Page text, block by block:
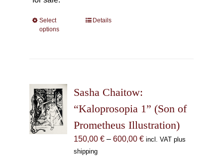
Select
options
This
options
may
chosen
on
the
Details
Sasha Chaitow:
“Kaloprosopia 1” (Son of
Prometheus Illustration)
150,00 € – 600,00 €Price
incl. VAT plus
shipping